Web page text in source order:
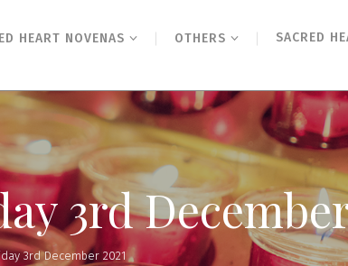
HEART NOVENAS OTHERS SACRED
3rd
3rd December 2021